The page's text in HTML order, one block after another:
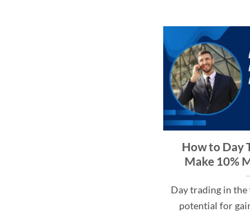
How to Day
Make 10%
Day trading in the
potential for